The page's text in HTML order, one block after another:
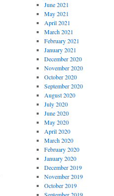
June 2021
May 2021
April 2021
March 2021
February 2021
January 2021
December 2020
November 2020
October 2020
September 2020
August 2020
July 2020
June 2020
May 2020
April 2020
March 2020
February 2020
January 2020
December 2019
November 2019
October 2019